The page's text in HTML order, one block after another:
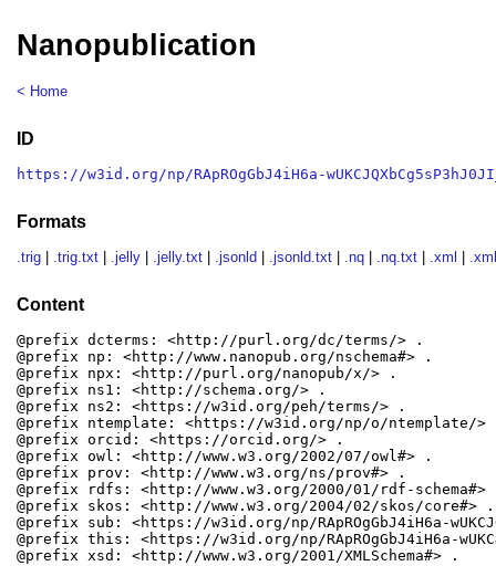
Nanopublication
< Home
ID
https://w3id.org/np/RApROgGbJ4iH6a-
Formats
.trig .trig.txt .jelly .jelly.txt .jsonld .jsonld.txt .nq .nq.txt .xml
Content
@prefix dcterms: <http://purl.org/dc/terms/> .
@prefix np: <http://www.nanopub.org/nschema#> .
@prefix npx: <http://purl.org/nanopub/x/> .
@prefix ns1: <http://schema.org/> .
@prefix ns2: <https://w3id.org/peh/terms/> .
@prefix ntemplate: <https://w3id.org/np/o/ntemplate/>
@prefix orcid: <https://orcid.org/> .
@prefix owl: <http://www.w3.org/2002/07/owl#> .
@prefix prov: <http://www.w3.org/ns/prov#> .
@prefix rdfs: <http://www.w3.org/2000/01/rdf-schema#>
@prefix skos: <http://www.w3.org/2004/02/skos/core#> .
@prefix sub: <https://w3id.org/np/RApROgGbJ4iH6a-
@prefix this: <https://w3id.org/np/RApROgGbJ4iH6a-
@prefix xsd: <http://www.w3.org/2001/XMLSchema#> .